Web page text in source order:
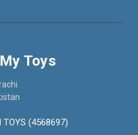
Toys
(4568697)